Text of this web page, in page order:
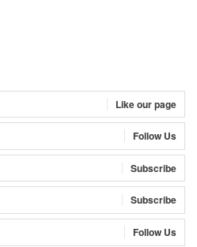
Like our page
Follow Us
Subscribe
Subscribe
Follow Us